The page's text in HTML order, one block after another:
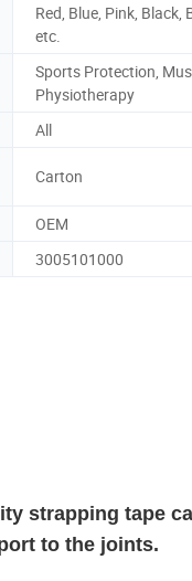
Red, Blue, Pink, Black,
etc.
Sports Protection,
Physiotherapy
All
Carton
OEM
3005101000
strapping tape
to the joints.